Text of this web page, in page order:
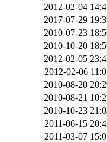
2012-02-04
2017-07-29
2010-07-23
2010-10-20
2012-02-05
2012-02-06
2010-08-20
2010-08-21
2010-10-23
2011-06-15
2011-03-07